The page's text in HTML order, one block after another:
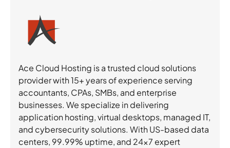
Ace Cloud Hosting is a trusted cloud solutions
provider with 15+ years of experience serving
accountants, CPAs, SMBs, and enterprise
businesses. We specialize in delivering
application hosting, virtual desktops, managed IT,
and cybersecurity solutions. With US-based data
centers, 99.99% uptime, and 24×7 expert